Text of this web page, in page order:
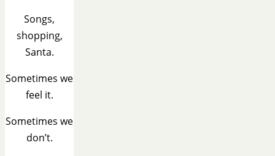
Songs,
shopping,
Santa.
Sometimes we
feel it.
Sometimes we
don’t.